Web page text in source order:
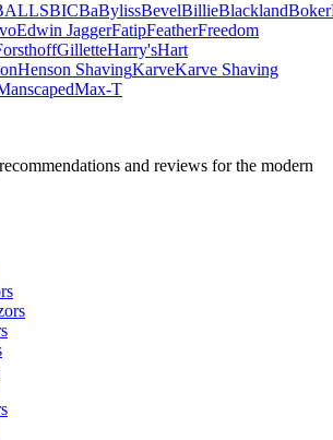
BICBaBylissBevelBillieBlacklandBoker
Edwin JaggerFatipFeatherFreedom
GilletteHarry'sHart
Henson ShavingKarveKarve Shaving
Max-T
and reviews for the modern